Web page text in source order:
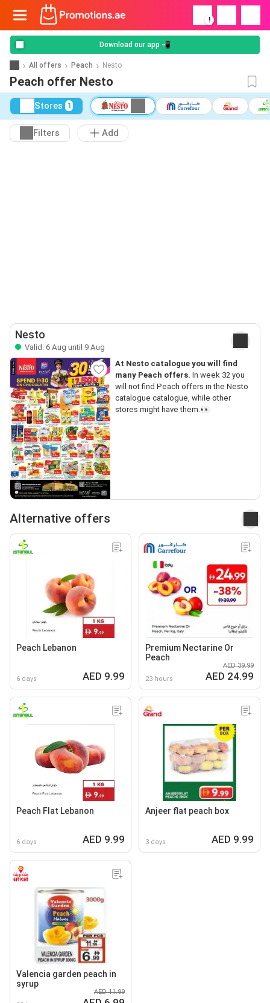
!
Download our app 📲
All offers Peach Nesto
Peach offer Nesto
Stores 1
Filters Add
Nesto
Valid: 6 Aug until 9 Aug
At Nesto catalogue you will find
many Peach offers. In week 32 you
will not find Peach offers in the Nesto
catalogue catalogue, while other
stores might have them.👀
Alternative offers
Peach Lebanon
6 days AED 9.99
Premium Nectarine Or
Peach
23 hours
AED 39.99
AED 24.99
Peach Flat Lebanon
6 days AED 9.99
Anjeer flat peach box
3 days AED 9.99
Valencia garden peach in
syrup
AED 11.99